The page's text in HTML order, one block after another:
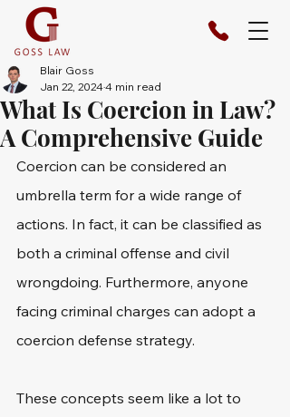
What Is Coercion in Law?
A Comprehensive Guide
Blair Goss
Jan 22, 20244 min read
Coercion can be considered an
umbrella term for a wide range of
actions. In fact, it can be classified as
both a criminal offense and civil
wrongdoing. Furthermore, anyone
facing criminal charges can adopt a
coercion defense strategy.
These concepts seem like a lot to